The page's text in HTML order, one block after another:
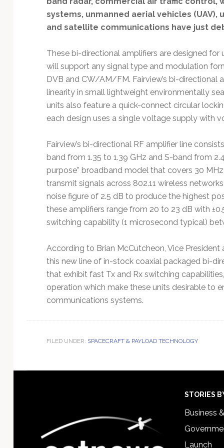
systems, unmanned aerial vehicles
and satellite communications have just
These bi-directional amplifiers are designed
will support any signal type and modulation
DVB and CW/AM/FM. Fairview’s bi-directional
linearity in small lightweight environmentally
units also feature a quick-connect circular
each design uses a single voltage supply with
Fairview’s bi-directional RF amplifier line
band from 1.35 to 1.39 GHz and S-band from
purpose” broadband model that covers 30
transmit signals across 802.11 wireless
noise figure of 2.5 dB to produce the highest
these amplifiers range from 20 to 23 dB with
switching capability (1 microsecond typical)
According to Brian McCutcheon, Vice
this new line of in-stock coaxial packaged bi-
that exhibit fast Tx and Rx switching
operation which make these units desirable to
communications systems.
FILED UNDER: SPACECRAFT & PAYLOAD TECHNOLOGY
STORIES
Business
Launch